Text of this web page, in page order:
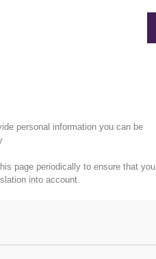
personal information you can be
page periodically to ensure that you
into account.